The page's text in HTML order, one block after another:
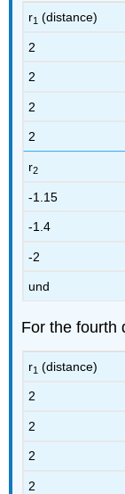
r1 (distance)
2
2
2
2
r2
-1.15
-1.4
-2
und
For the fourth
r1 (distance)
2
2
2
2